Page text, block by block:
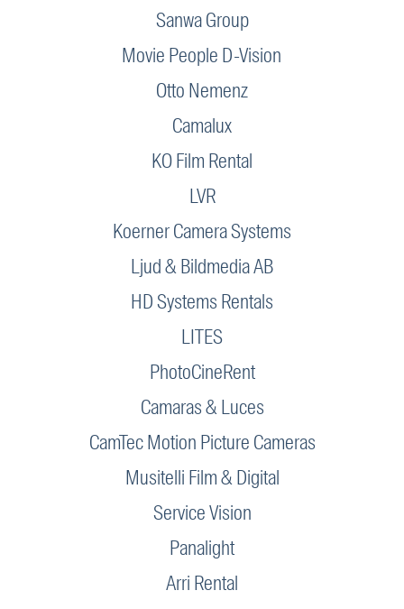
Sanwa Group
Movie People D-Vision
Otto Nemenz
Camalux
KO Film Rental
LVR
Koerner Camera Systems
Ljud & Bildmedia AB
HD Systems Rentals
LITES
PhotoCineRent
Camaras & Luces
CamTec Motion Picture Cameras
Musitelli Film & Digital
Service Vision
Panalight
Arri Rental